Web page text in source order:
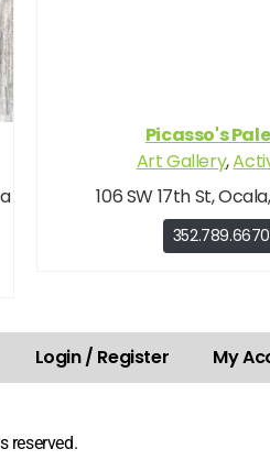
Picasso's
Art Gallery,
106 SW 17th St,
352.789.6670
Login / Register My
reserved.